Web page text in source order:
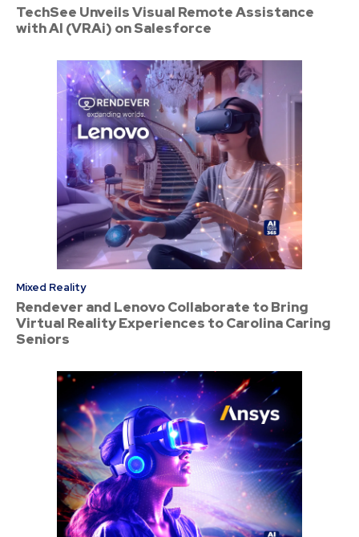
TechSee Unveils Visual Remote Assistance
with AI (VRAi) on Salesforce
Mixed Reality
Rendever and Lenovo Collaborate to Bring
Virtual Reality Experiences to Carolina Caring
Seniors